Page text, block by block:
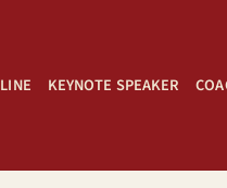
KEYNOTE SPEAKER